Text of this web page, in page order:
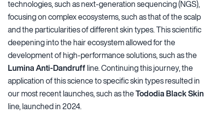
technologies, such as next-generation sequencing (NGS),
focusing on complex ecosystems, such as that of the scalp
and the particularities of different skin types. This scientific
deepening into the hair ecosystem allowed for the
development of high-performance solutions, such as the
Lumina Anti-Dandruffline. Continuing this journey, the
application of this science to specific skin types resulted in
our most recent launches, such as theTododia Black Skin
line, launched in 2024.